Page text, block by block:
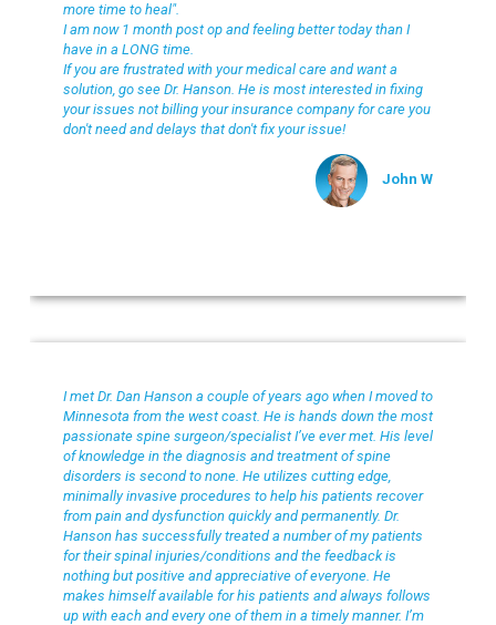
more time to heal".
I am now 1 month post op and feeling better today than I
have in a LONG time.
If you are frustrated with your medical care and want a
solution, go see Dr. Hanson. He is most interested in fixing
your issues not billing your insurance company for care you
don't need and delays that don't fix your issue!
John W
Chanhassen Chiropractic
I met Dr. Dan Hanson a couple of years ago when I moved to
Minnesota from the west coast. He is hands down the most
passionate spine surgeon/specialist I’ve ever met. His level
of knowledge in the diagnosis and treatment of spine
disorders is second to none. He utilizes cutting edge,
minimally invasive procedures to help his patients recover
from pain and dysfunction quickly and permanently. Dr.
Hanson has successfully treated a number of my patients
for their spinal injuries/conditions and the feedback is
nothing but positive and appreciative of everyone. He
makes himself available for his patients and always follows
up with each and every one of them in a timely manner. I’m